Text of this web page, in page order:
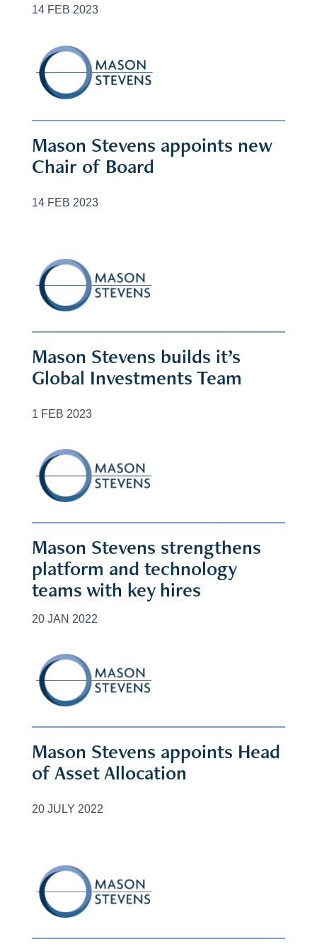
14 FEB 2023
Mason Stevens appoints new
Chair of Board
14 FEB 2023
Mason Stevens builds it’s
Global Investments Team
1 FEB 2023
Mason Stevens strengthens
platform and technology
teams with key hires
20 JAN 2022
Mason Stevens appoints Head
of Asset Allocation
20 JULY 2022